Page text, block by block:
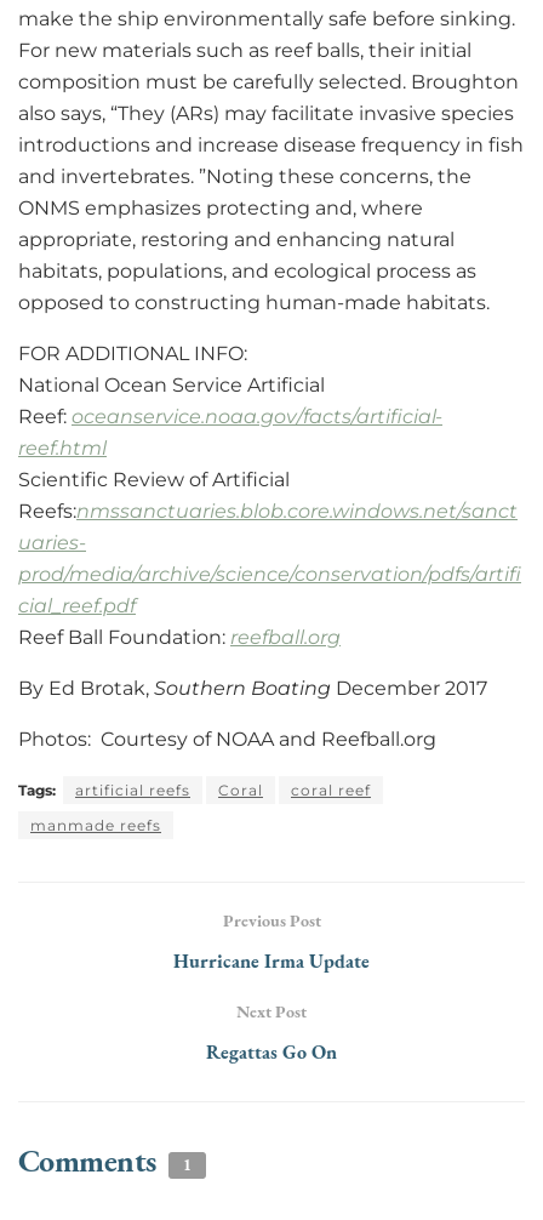
make the ship environmentally safe before sinking.
For new materials such as reef balls, their initial
composition must be carefully selected. Broughton
also says, “They (ARs) may facilitate invasive species
introductions and increase disease frequency in fish
and invertebrates. ”Noting these concerns, the
ONMS emphasizes protecting and, where
appropriate, restoring and enhancing natural
habitats, populations, and ecological process as
opposed to constructing human-made habitats.
FOR ADDITIONAL INFO:
National Ocean Service Artificial
Reef: oceanservice.noaa.gov/facts/artificial-
reef.html
Scientific Review of Artificial
Reefs:nmssanctuaries.blob.core.windows.net/sanct
uaries-
prod/media/archive/science/conservation/pdfs/artifi
cial_reef.pdf
Reef Ball Foundation: reefball.org
By Ed Brotak, Southern Boating December 2017
Photos: Courtesy of NOAA and Reefball.org
Tags: artificial reefs Coral
coral reef
manmade reefs
Previous Post
Hurricane Irma Update
Next Post
Regattas Go On
Comments 1